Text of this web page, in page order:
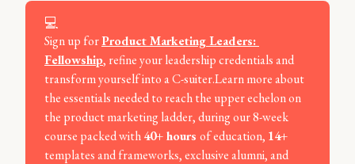
💻
Sign up forProduct Marketing Leaders:
Fellowship, refine your leadership credentials and
transform yourself into a C-suiter.Learn more about
the essentials needed to reach the upper echelon on
the product marketing ladder, during our 8-week
course packed with40+ hours of education,
templates and frameworks, exclusive alumni, and